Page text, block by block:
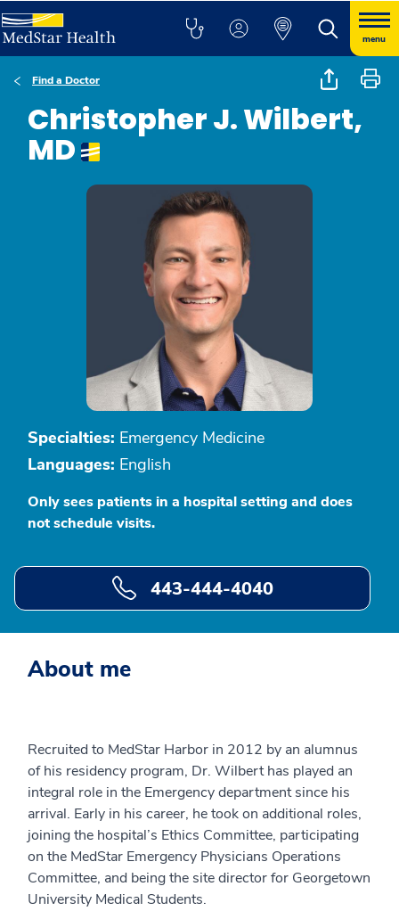
menu
Find a Doctor
Christopher J. Wilbert,
MD
Specialties: Emergency Medicine
Languages: English
Only sees patients in a hospital setting and does
not schedule visits.
443-444-4040
About me
Recruited to MedStar Harbor in 2012 by an alumnus
of his residency program, Dr. Wilbert has played an
integral role in the Emergency department since his
arrival. Early in his career, he took on additional roles,
joining the hospital’s Ethics Committee, participating
on the MedStar Emergency Physicians Operations
Committee, and being the site director for Georgetown
University Medical Students.